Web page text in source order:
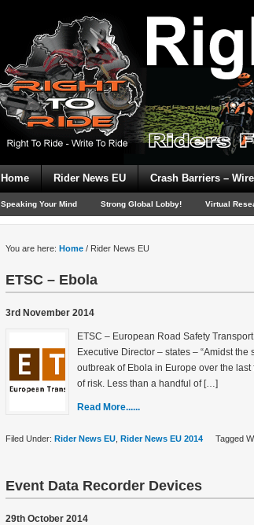
Home Rider News EU Crash Barriers –
Speaking Your Mind Strong Global Lobby! Virtual
You are here: Home / Rider News EU
ETSC – Ebola
3rd November 2014
ETSC – European Road Safety
Executive Director – states – “Amidst
outbreak of Ebola in Europe over the last
of risk. Less than a handful of […]
Read More......
Filed Under: Rider News EU Rider News EU 2014 Tagged
Event Data Recorder Devices
29th October 2014